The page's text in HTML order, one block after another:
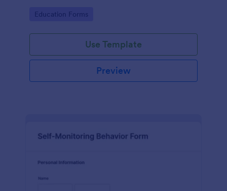
Go to Category:
Education Forms
Use Template
Preview